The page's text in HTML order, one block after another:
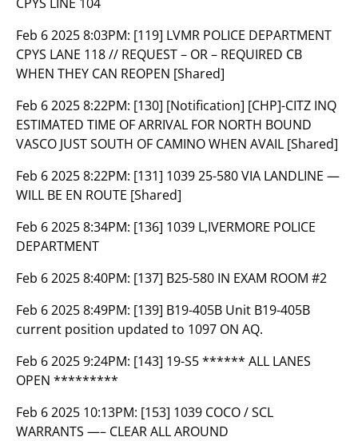
Feb 6 2025 8:03PM: [119] LVMR POLICE DEPARTMENT
CPYS LANE 118 // REQUEST – OR – REQUIRED CB
WHEN THEY CAN REOPEN [Shared]
Feb 6 2025 8:22PM: [130] [Notification] [CHP]-CITZ INQ
ESTIMATED TIME OF ARRIVAL FOR NORTH BOUND
VASCO JUST SOUTH OF CAMINO WHEN AVAIL [Shared]
Feb 6 2025 8:22PM: [131] 1039 25-580 VIA LANDLINE —
WILL BE EN ROUTE [Shared]
Feb 6 2025 8:34PM: [136] 1039 L,IVERMORE POLICE
DEPARTMENT
Feb 6 2025 8:40PM: [137] B25-580 IN EXAM ROOM #2
Feb 6 2025 8:49PM: [139] B19-405B Unit B19-405B
current position updated to 1097 ON AQ.
Feb 6 2025 9:24PM: [143] 19-S5 ****** ALL LANES
OPEN *********
Feb 6 2025 10:13PM: [153] 1039 COCO / SCL
WARRANTS —– CLEAR ALL AROUND